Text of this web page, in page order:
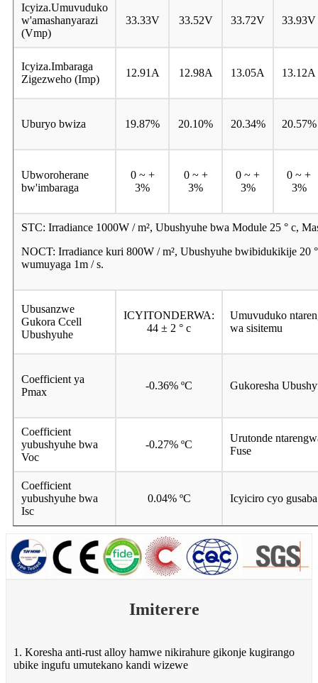
Icyiza.Umuvuduko
w'amashanyarazi
(Vmp)
33.33V 33.52V 33.72V 33.93V
Icyiza.Imbaraga
Zigezweho (Imp)
12.91A 12.98A 13.05A 13.12A
Uburyo bwiza 19.87% 20.10% 20.34% 20.57%
Ubworoherane
bw'imbaraga
0 ~ +
3%
0 ~ +
3%
0 ~ +
3%
0 ~ +
3%
STC: Irradiance 1000W / m², Ubushyuhe bwa Module 25 ° c,
NOCT: Irradiance kuri 800W / m², Ubushyuhe bwibidukikije 20
wumuyaga 1m / s.
Ubusanzwe
Gukora Ccell
Ubushyuhe
ICYITONDERWA:
44 ± 2 ° c
Umuvuduko
wa sisitemu
Coefficient ya
Pmax
-0.36% ºC Gukoresha
Coefficient
yubushyuhe bwa
Voc
-0.27% ºC
Urutonde
Fuse
Coefficient
yubushyuhe bwa
Isc
0.04% ºC Icyiciro cyo gusaba
Imiterere
1. Koresha anti-rust alloy hamwe nikirahure gikonje kugirango
ubike ingufu umutekano kandi wizewe